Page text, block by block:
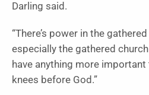
Darling said.
“There’s power in the
especially the gathered
have anything more
knees before God.”